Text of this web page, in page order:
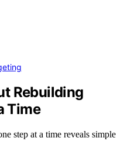
Rebuilding
Time
step at a time reveals simple